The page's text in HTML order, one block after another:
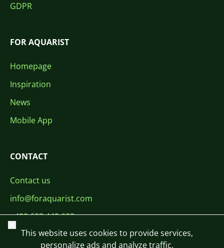
GDPR
FOR AQUARIST
Homepage
Inspiration
News
Mobile App
CONTACT
Contact us
info@foraquarist.com
+420 603 449 602
Close
This website uses cookies to provide services,
personalize ads and analyze traffic.